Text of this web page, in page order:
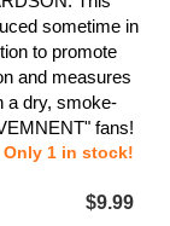
sometime in
to promote
and measures
a dry, smoke-
fans!
Only 1 in stock!
$9.99